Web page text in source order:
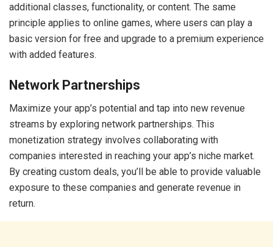
additional classes, functionality, or content. The same
principle applies to online games, where users can play a
basic version for free and upgrade to a premium experience
with added features.
Network Partnerships
Maximize your app’s potential and tap into new revenue
streams by exploring network partnerships. This
monetization strategy involves collaborating with
companies interested in reaching your app’s niche market.
By creating custom deals, you’ll be able to provide valuable
exposure to these companies and generate revenue in
return.